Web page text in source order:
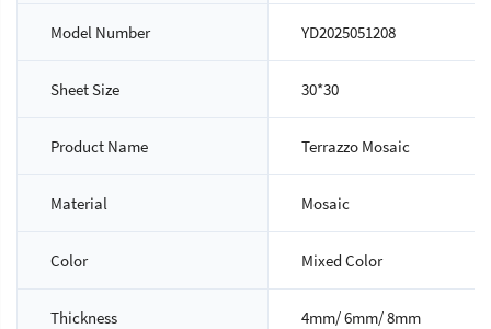
Model Number YD2025051208
Sheet Size 30*30
Product Name Terrazzo Mosaic
Material Mosaic
Color Mixed Color
Thickness 4mm/ 6mm/ 8mm